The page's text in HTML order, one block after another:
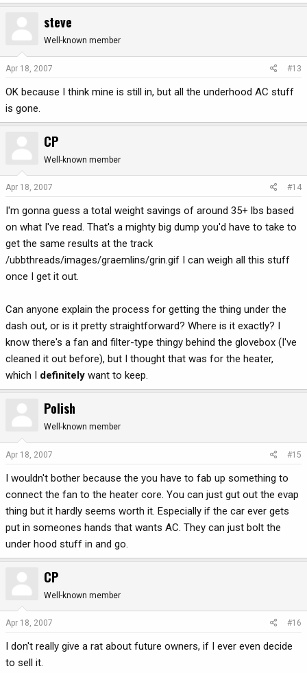
steve
Well-known member
Apr 18, 2007 #13
OK because I think mine is still in, but all the underhood AC stuff
is gone.
CP
Well-known member
Apr 18, 2007 #14
I'm gonna guess a total weight savings of around 35+ lbs based
on what I've read. That's a mighty big dump you'd have to take to
get the same results at the track
/ubbthreads/images/graemlins/grin.gif I can weigh all this stuff
once I get it out.
Can anyone explain the process for getting the thing under the
dash out, or is it pretty straightforward? Where is it exactly? I
know there's a fan and filter-type thingy behind the glovebox (I've
cleaned it out before), but I thought that was for the heater,
which I definitely want to keep.
Polish
Well-known member
Apr 18, 2007 #15
I wouldn't bother because the you have to fab up something to
connect the fan to the heater core. You can just gut out the evap
thing but it hardly seems worth it. Especially if the car ever gets
put in someones hands that wants AC. They can just bolt the
under hood stuff in and go.
CP
Well-known member
Apr 18, 2007 #16
I don't really give a rat about future owners, if I ever even decide
to sell it.